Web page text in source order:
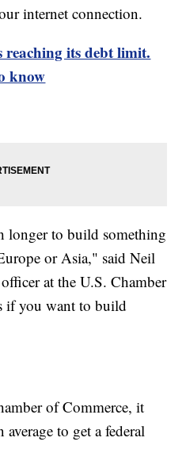
internet connection.
reaching its debt limit.
know
longer to build something
or Asia," said Neil
at the U.S. Chamber
if you want to build
of Commerce, it
to get a federal